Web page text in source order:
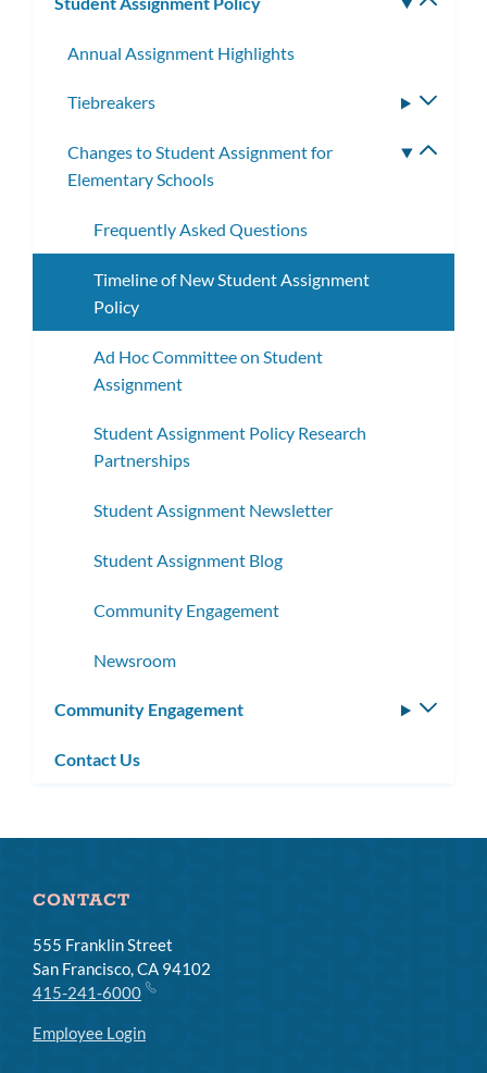
Annual Assignment Highlights
Tiebreakers
Changes to Student Assignment for
Elementary Schools
Frequently Asked Questions
Timeline of New Student Assignment
Policy
Ad Hoc Committee on Student
Assignment
Student Assignment Policy Research
Partnerships
Student Assignment Newsletter
Student Assignment Blog
Community Engagement
Newsroom
Community Engagement
Contact Us
CONTACT
555 Franklin Street
San Francisco, CA 94102
415-241-6000
Employee Login